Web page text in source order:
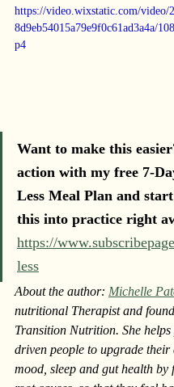
https://video.wixstatic.com/video/
8d9eb54015a79e9f0c61ad3a4a/
p4
Want to make this
action with my free 7-
Less Meal Plan and
this into practice right
https://
less
About the author: Michelle
nutritional Therapist and
Transition Nutrition. She helps
driven people to upgrade their
mood, sleep and gut health by